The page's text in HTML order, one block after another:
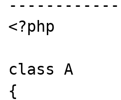
<?php
class A
{